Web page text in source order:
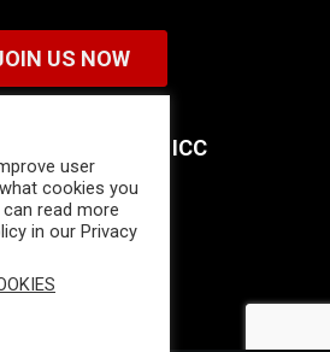
US NOW
all the details of ICC
user
cookies you
read more
in our Privacy